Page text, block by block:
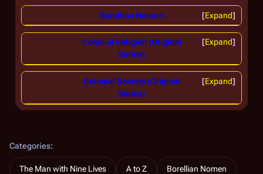
Expand
Borellian Nomen
Expand
Colonial Religion (Original
Series)
Expand
Colonial Society (Original
Series)
Categories:
The Man with Nine Lives A to Z Borellian Nomen